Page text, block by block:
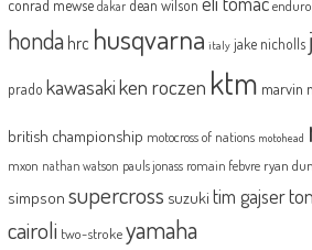
dakar dean wilson enduro
honda hrc husqvarna italy jake nicholls
prado kawasakiken roczen ktm marvin
british championship motocross of nations motohead
mxon nathan watson pauls jonass romain febvre ryan
simpson supercross suzuki tim gajser
cairoli two-strokeyamaha